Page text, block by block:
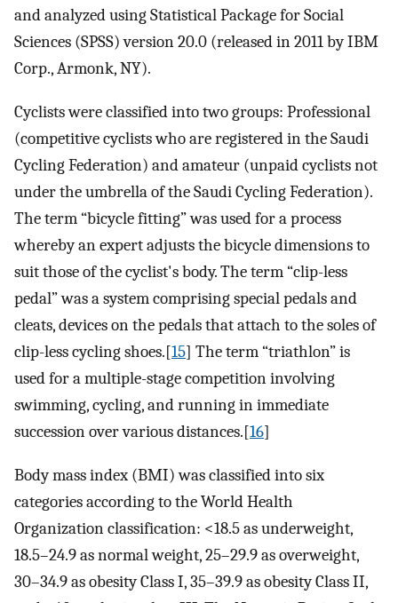
and analyzed using Statistical Package for Social
Sciences (SPSS) version 20.0 (released in 2011 by IBM
Corp., Armonk, NY).
Cyclists were classified into two groups: Professional
(competitive cyclists who are registered in the Saudi
Cycling Federation) and amateur (unpaid cyclists not
under the umbrella of the Saudi Cycling Federation).
The term “bicycle fitting” was used for a process
whereby an expert adjusts the bicycle dimensions to
suit those of the cyclist's body. The term “clip-less
pedal” was a system comprising special pedals and
cleats, devices on the pedals that attach to the soles of
clip-less cycling shoes.[15] The term “triathlon” is
used for a multiple-stage competition involving
swimming, cycling, and running in immediate
succession over various distances.[16]
Body mass index (BMI) was classified into six
categories according to the World Health
Organization classification: <18.5 as underweight,
18.5–24.9 as normal weight, 25–29.9 as overweight,
30–34.9 as obesity Class I, 35–39.9 as obesity Class II,